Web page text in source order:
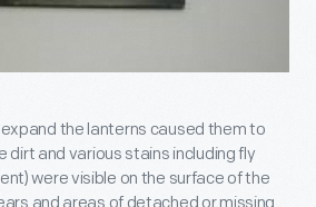
the lanterns caused them to
dirt and various stains including fly
were visible on the surface of the